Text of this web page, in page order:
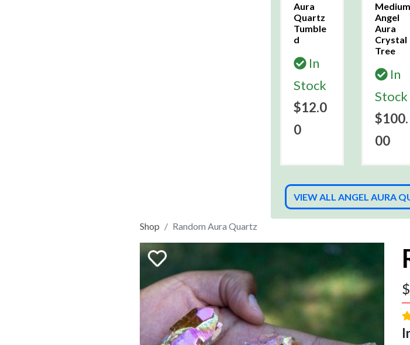
Aura
Quartz
Tumble
d
In
Stock
$12.0
0
Medium
Angel
Aura
Crystal
Tree
In
Stock
$100.
00
VIEW ALL ANGEL AURA
Shop Random Aura Quartz
$